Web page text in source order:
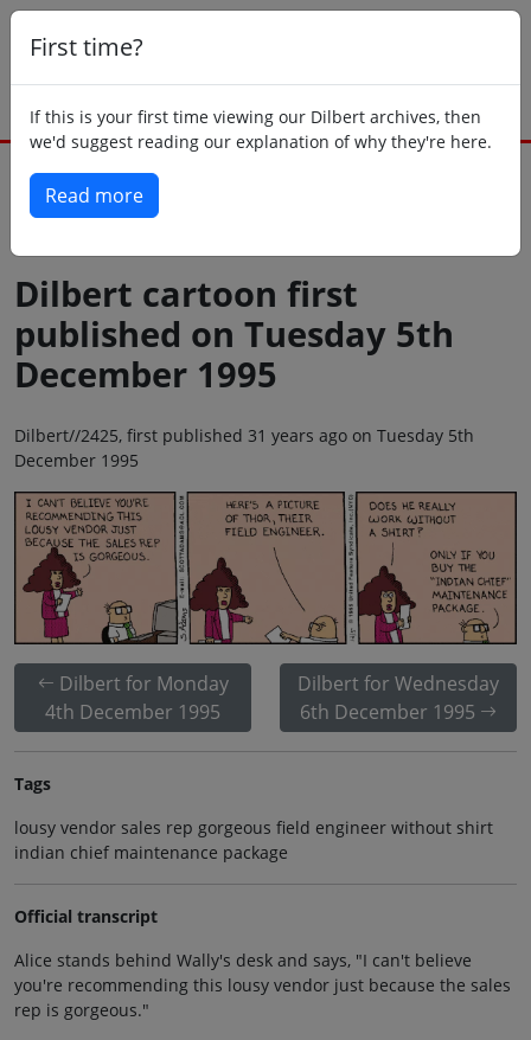
First time?
If this is your first time viewing our Dilbert archives, then
we'd suggest reading our explanation of why they're here.
Read more
Dilbert cartoon first
published on Tuesday 5th
December 1995
Dilbert//2425, first published 31 years ago on Tuesday 5th
December 1995
Dilbert for Monday
4th December 1995
Dilbert for Wednesday
6th December 1995
Tags
lousy vendor sales rep gorgeous field engineer without shirt
indian chief maintenance package
Official transcript
Alice stands behind Wally's desk and says, "I can't believe
you're recommending this lousy vendor just because the sales
rep is gorgeous."